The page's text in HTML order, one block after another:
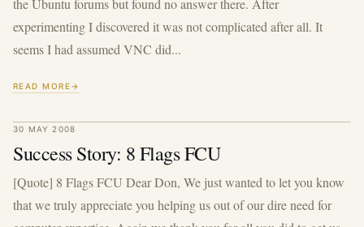
the Ubuntu forums but found no answer there. After
experimenting I discovered it was not complicated after all. It
seems I had assumed VNC did...
READ MORE
30 MAY 2008
Success Story: 8 Flags FCU
[Quote] 8 Flags FCU Dear Don, We just wanted to let you know
that we truly appreciate you helping us out of our dire need for